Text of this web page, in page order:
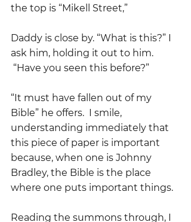
the top is “Mikell Street,”
Daddy is close by. “What is this?” I
ask him, holding it out to him.
“Have you seen this before?”
“It must have fallen out of my
Bible” he offers.  I smile,
understanding immediately that
this piece of paper is important
because, when one is Johnny
Bradley, the Bible is the place
where one puts important things.
Reading the summons through, I